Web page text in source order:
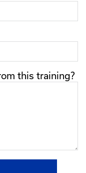
this training?